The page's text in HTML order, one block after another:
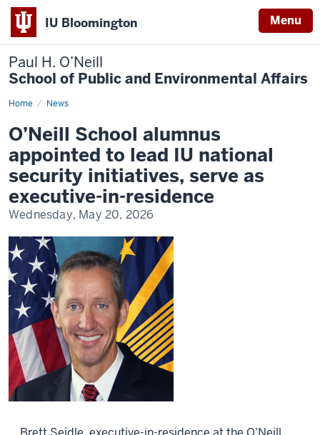
IU Bloomington Menu
Paul H. O’Neill
School of Public and Environmental Affairs
Home News
O’Neill
appointed
to
lead
IU
national
security
initiatives,
serve
as
residence
O’Neill School alumnus
appointed to lead IU national
security initiatives, serve as
executive-in-residence
Wednesday, May 20, 2026